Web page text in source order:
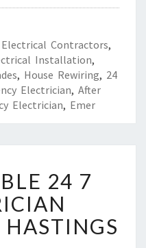
Electrical Contractors,
Installation,
, House Rewiring, 24
Electrician, After
Electrician, Emer
24 7
HASTINGS